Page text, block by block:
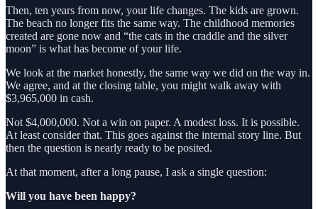
Then, ten years from now, your life changes. The kids are grown.
The beach no longer fits the same way. The childhood memories
created are gone now and “the cats in the craddle and the silver
moon” is what has become of your life.
We look at the market honestly, the same way we did on the way in.
We agree, and at the closing table, you might walk away with
$3,965,000 in cash.
Not $4,000,000. Not a win on paper. A modest loss. It is possible.
At least consider that. This goes against the internal story line. But
then the question is nearly ready to be posited.
At that moment, after a long pause, I ask a single question:
Will you have been happy?